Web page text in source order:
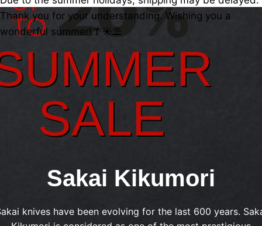
Thank you for your understanding. Wishing you a
wonderful summer!🌴☀️⛱️
TO
SALE
Sakai Kikumori
knives have been evolving for the last 600 years.